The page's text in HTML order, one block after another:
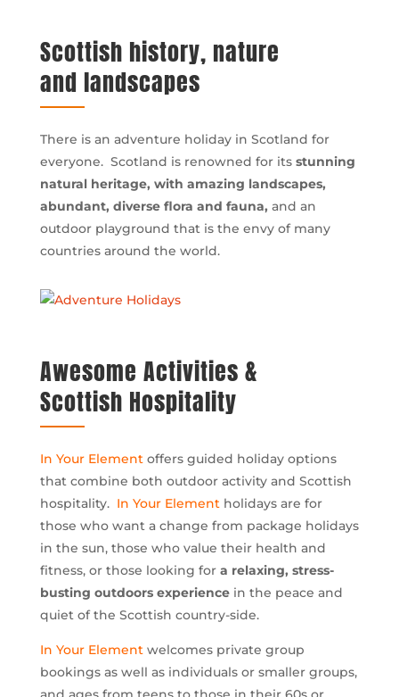
Scottish history, nature
and landscapes
There is an adventure holiday in Scotland for
everyone. Scotland is renowned for its stunning
natural heritage, with amazing landscapes,
abundant, diverse flora and fauna, and an
outdoor playground that is the envy of many
countries around the world.
Awesome Activities &
Scottish Hospitality
In Your Elementoffers guided holiday options
that combine both outdoor activity and Scottish
hospitality. In Your Elementholidays are for
those who want a change from package holidays
in the sun, those who value their health and
fitness, or those looking for a relaxing, stress-
busting outdoors experiencein the peace and
quiet of the Scottish country-side.
In Your Elementwelcomes private group
bookings as well as individuals or smaller groups,